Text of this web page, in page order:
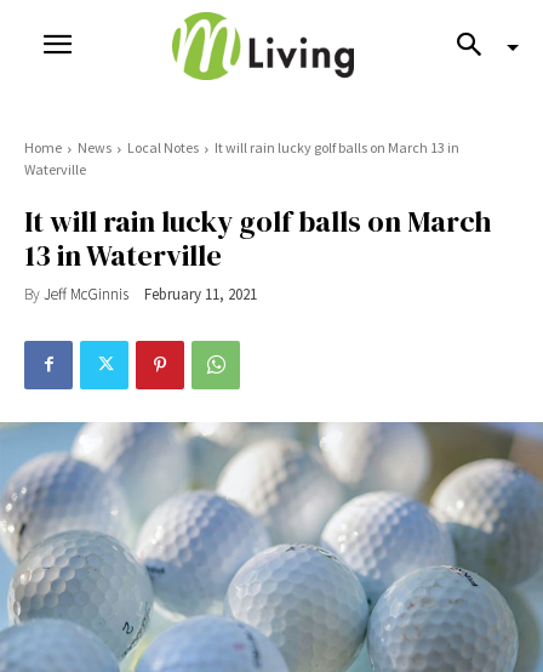
Home News Local Notes
It will rain lucky golf balls on March 13 in
Waterville
It will rain lucky golf balls on March
13 in Waterville
ByJeff McGinnis February 11, 2021